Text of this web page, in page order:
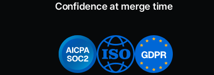
Confidence at merge time